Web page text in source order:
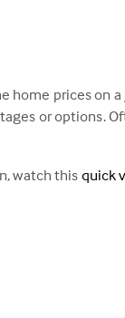
prices on
or options.
watch thisquick